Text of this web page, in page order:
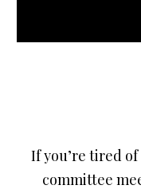
If you’re tired
committee